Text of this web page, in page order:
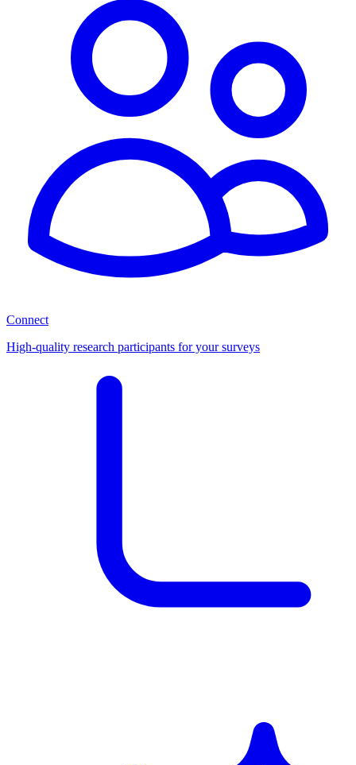
Connect
High-quality research participants for your surveys